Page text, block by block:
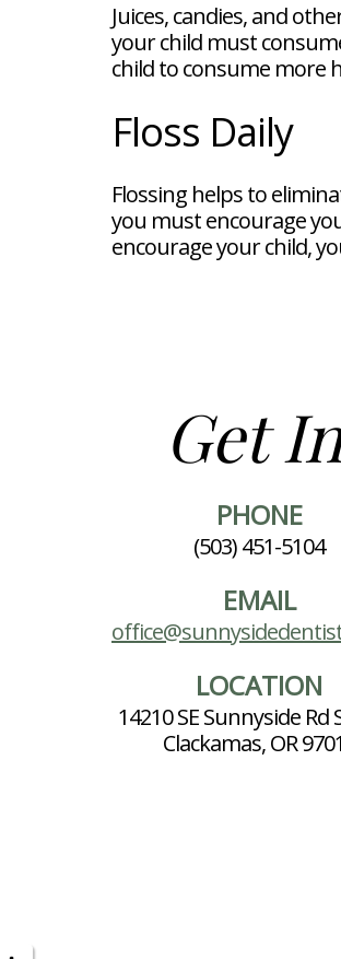
Juices, candies, and
your child must
child to consume more
Floss Daily
Flossing helps to
you must encourage
encourage your child,
Get
PHONE
(503) 451-5104
EMAIL
LOCATION
14210 SE Sunnyside Rd
Clackamas, OR